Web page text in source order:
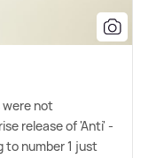
not
release of 'Anti' -
to number 1 just